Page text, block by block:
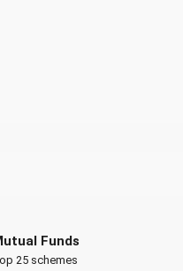
Funds
25 schemes